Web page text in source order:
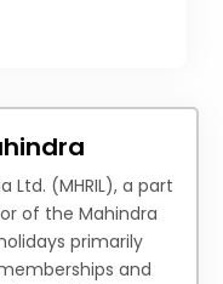
Ltd. (MHRIL), a part
of the Mahindra
primarily
and